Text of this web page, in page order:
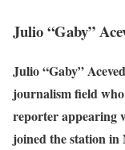
Julio “Gaby”
Julio “Gaby”
journalism field
reporter appearing
joined the station in